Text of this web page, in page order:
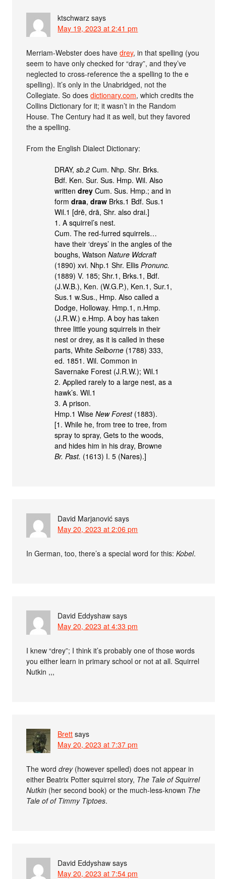
ktschwarz says
May 19, 2023 at 2:41 pm
Merriam-Webster does havedrey, in that spelling (you
seem to have only checked for “dray”, and they’ve
neglected to cross-reference the a spelling to the e
spelling). It’s only in the Unabridged, not the
Collegiate. So doesdictionary.com, which credits the
Collins Dictionary for it; it wasn’t in the Random
House. The Century had it as well, but they favored
the a spelling.
From the English Dialect Dictionary:
DRAY,sb.2 Cum. Nhp. Shr. Brks.
Bdf. Ken. Sur. Sus. Hmp. Wil. Also
writtendrey Cum. Sus. Hmp.; and in
formdraa,draw Brks.1 Bdf. Sus.1
Wil.1 [drē, drā, Shr. also drai.]
1. A squirrel’s nest.
Cum. The red-furred squirrels…
have their ‘dreys’ in the angles of the
boughs, WatsonNature Wdcraft
(1890) xvi. Nhp.1 Shr. EllisPronunc.
(1889) V. 185; Shr.1, Brks.1, Bdf.
(J.W.B.), Ken. (W.G.P.), Ken.1, Sur.1,
Sus.1 w.Sus., Hmp. Also called a
Dodge, Holloway. Hmp.1, n.Hmp.
(J.R.W.) e.Hmp. A boy has taken
three little young squirrels in their
nest or drey, as it is called in these
parts, WhiteSelborne (1788) 333,
ed. 1851. Wil. Common in
Savernake Forest (J.R.W.); Wil.1
2. Applied rarely to a large nest, as a
hawk’s. Wil.1
3. A prison.
Hmp.1 WiseNew Forest(1883).
[1. While he, from tree to tree, from
spray to spray, Gets to the woods,
and hides him in his dray, Browne
Br. Past. (1613) I. 5 (Nares).]
David Marjanović says
May 20, 2023 at 2:06 pm
In German, too, there’s a special word for this:Kobel.
David Eddyshaw says
May 20, 2023 at 4:33 pm
I knew “drey”; I think it’s probably one of those words
you either learn in primary school or not at all. Squirrel
Nutkin ,,,
Brett says
May 20, 2023 at 7:37 pm
The worddrey(however spelled) does not appear in
either Beatrix Potter squirrel story, The Tale of Squirrel
Nutkin (her second book) or the much-less-known The
Tale of of Timmy Tiptoes.
David Eddyshaw says
May 20, 2023 at 7:54 pm